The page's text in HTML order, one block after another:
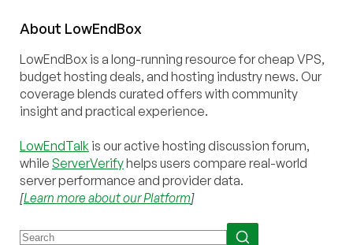
About LowEndBox
LowEndBox is a long-running resource for cheap VPS,
budget hosting deals, and hosting industry news. Our
coverage blends curated offers with community
insight and practical experience.
LowEndTalk is our active hosting discussion forum,
while ServerVerifyhelps users compare real-world
server performance and provider data.
[Learn more about our Platform]